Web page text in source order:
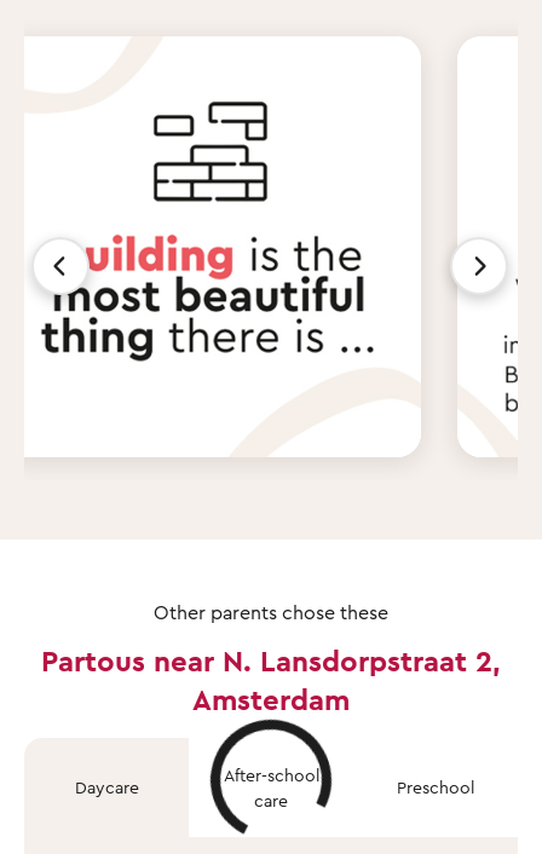
Other parents chose these
Partous near N. Lansdorpstraat 2,
Amsterdam
Daycare
After-school
care
Preschool